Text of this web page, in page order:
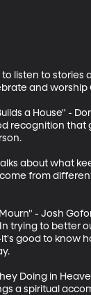
listen to stories
and worship
a House" -
recognition that
talks about what
from
- Josh
trying to better
good to know
Doing in
a spiritual